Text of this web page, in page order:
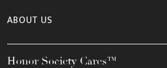
ABOUT US
Honor Society Cares™